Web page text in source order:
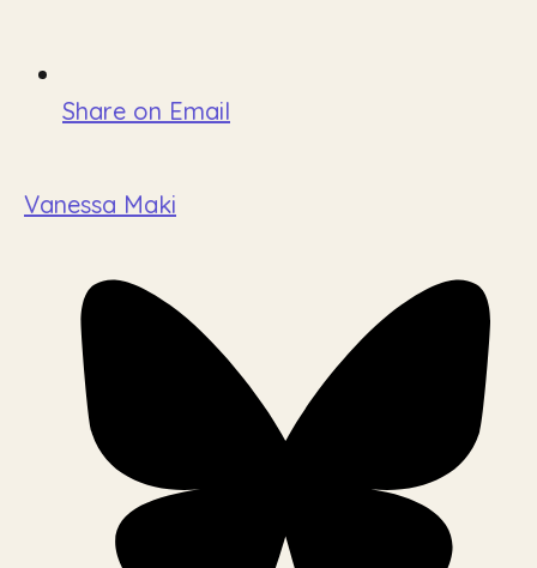
Share on Email
Vanessa Maki